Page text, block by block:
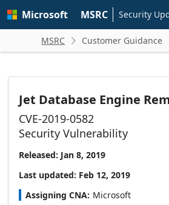
main
Microsoft MSRC Security
MSRC  Customer Guidance
Jet Database Engine
CVE-2019-0582
Security Vulnerability
Released: Jan 8, 2019
Last updated: Feb 12, 2019
Assigning CNA Microsoft